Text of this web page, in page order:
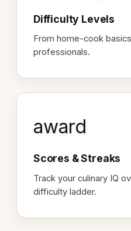
Difficulty Levels
From home-cook
professionals.
award
Scores & Streaks
Track your culinary IQ
difficulty ladder.